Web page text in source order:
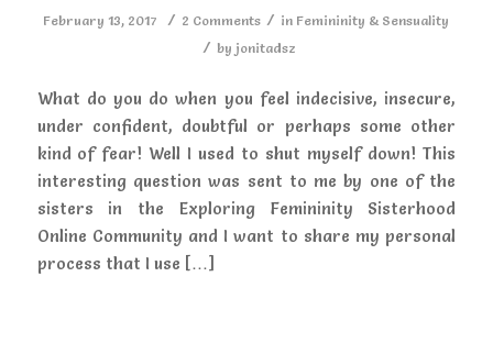
February 13, 2017 / 2 Comments / in Femininity & Sensuality
/ by jonitadsz
What do you do when you feel indecisive, insecure,
under confident, doubtful or perhaps some other
kind of fear! Well I used to shut myself down! This
interesting question was sent to me by one of the
sisters in the Exploring Femininity Sisterhood
Online Community and I want to share my personal
process that I use […]